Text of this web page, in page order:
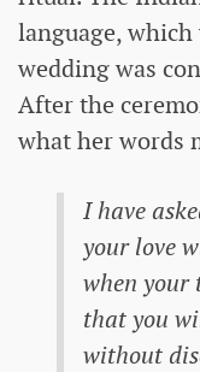
language,
wedding was
After the
what her words
I have
your love
when your
that you
without